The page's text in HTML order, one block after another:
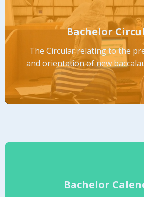
Bachelor
The Circular relating to the
and orientation of new
Bachelor